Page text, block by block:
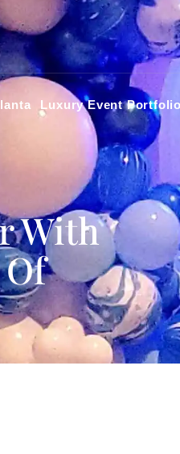
Luxury Event Portfolio
With